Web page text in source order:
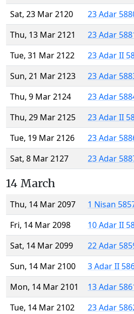
Sat, 23 Mar 2120
23 Adar
Thu, 13 Mar 2121
23 Adar
Tue, 31 Mar 2122
23 Adar II
Sun, 21 Mar 2123
23 Adar
Thu, 9 Mar 2124
23 Adar
Thu, 29 Mar 2125
23 Adar II
Tue, 19 Mar 2126
23 Adar
Sat, 8 Mar 2127
23 Adar
14 March
Thu, 14 Mar 2097
1 Nisan
Fri, 14 Mar 2098
10 Adar II
Sat, 14 Mar 2099
22 Adar
Sun, 14 Mar 2100
3 Adar II
Mon, 14 Mar 2101
13 Adar
Tue, 14 Mar 2102
23 Adar